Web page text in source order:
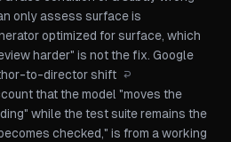
only assess surface is
optimized for surface, which
harder" is not the fix. Google
to-director shift ↩
that the model "moves the
while the test suite remains the
checked," is from a working